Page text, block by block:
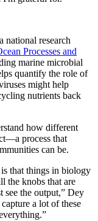
research
Processes and
marine microbial
quantify the role of
might help
nutrients back
how different
process that
can be.
that things in biology
the knobs that are
the output,” Dey
a lot of these